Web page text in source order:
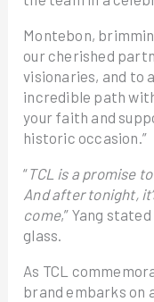
Montebon,
our cherished
visionaries, and to
incredible path
your faith and
historic occasion.”
“TCL is a promise
And after tonight,
come,” Yang
glass.
As TCL
brand embarks on